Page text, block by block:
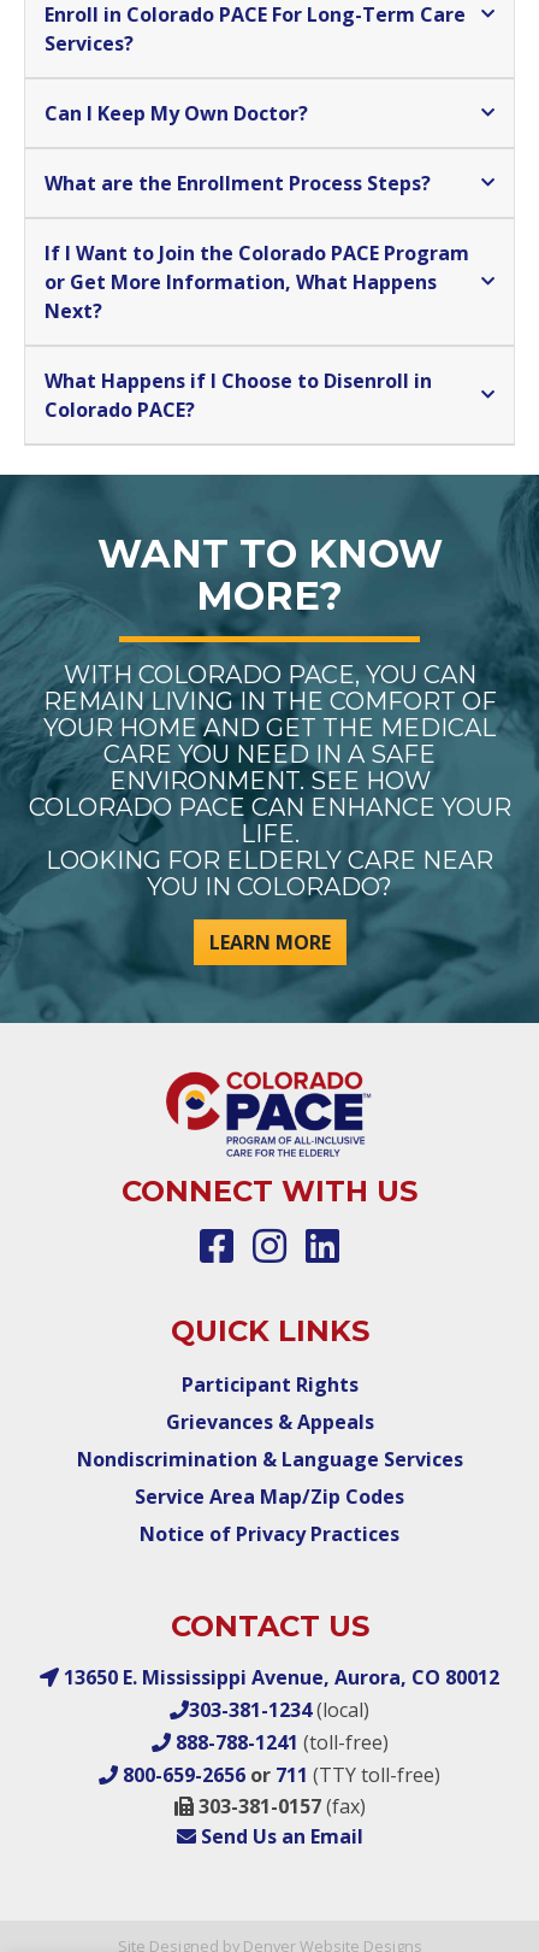
Enroll in Colorado PACE For Long-Term Care
Services?
Can I Keep My Own Doctor?
What are the Enrollment Process Steps?
If I Want to Join the Colorado PACE Program
or Get More Information, What Happens
Next?
What Happens if I Choose to Disenroll in
Colorado PACE?
WANT TO KNOW
MORE?
WITH COLORADO PACE, YOU CAN
REMAIN LIVING IN THE COMFORT OF
YOUR HOME AND GET THE MEDICAL
CARE YOU NEED IN A SAFE
ENVIRONMENT. SEE HOW
COLORADO PACE CAN ENHANCE YOUR
LIFE.
LOOKING FOR ELDERLY CARE NEAR
YOU IN COLORADO?
LEARN MORE
CONNECT WITH US
QUICK LINKS
Participant Rights
Grievances & Appeals
Nondiscrimination & Language Services
Service Area Map/Zip Codes
Notice of Privacy Practices
CONTACT US
13650 E. Mississippi Avenue, Aurora, CO 80012
303-381-1234(local)
888-788-1241 (toll-free)
800-659-2656 or 711 (TTY toll-free)
303-381-0157(fax)
Send Us an Email
Site Designed by Denver Website Designs